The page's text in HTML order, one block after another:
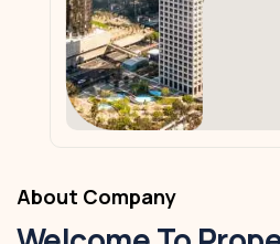
About Company